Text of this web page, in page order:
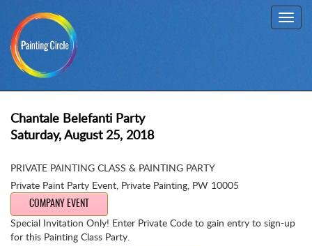
Chantale Belefanti Party
Saturday, August 25, 2018
PRIVATE PAINTING CLASS & PAINTING PARTY
Private Paint Party Event, Private Painting, PW 10005
COMPANY EVENT
Special Invitation Only! Enter Private Code to gain entry to sign-up
for this Painting Class Party.